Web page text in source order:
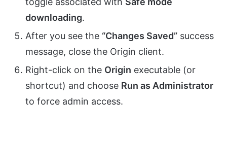
downloading.
After you see the “Changes Saved” success
message, close the Origin client.
Right-click on the Origin executable (or
shortcut) and choose Run as Administrator
to force admin access.